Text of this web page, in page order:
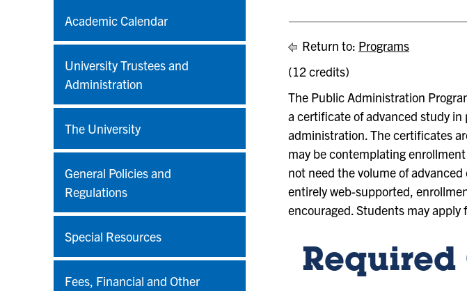
Academic Calendar
University Trustees and
Administration
The University
General Policies and
Regulations
Special Resources
Fees, Financial and Other
Return to: Programs
(12 credits)
The Public Administration
a certificate of advanced study
administration. The certificates
may be contemplating
not need the volume of
entirely web-supported,
encouraged. Students may apply
Required